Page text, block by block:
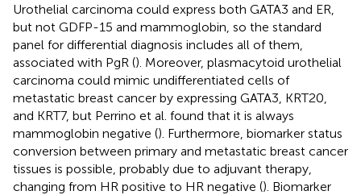
Urothelial carcinoma could express both GATA3 and ER,
but not GDFP-15 and mammoglobin, so the standard
panel for differential diagnosis includes all of them,
associated with PgR (). Moreover, plasmacytoid urothelial
carcinoma could mimic undifferentiated cells of
metastatic breast cancer by expressing GATA3, KRT20,
and KRT7, but Perrino et al. found that it is always
mammoglobin negative (). Furthermore, biomarker status
conversion between primary and metastatic breast cancer
tissues is possible, probably due to adjuvant therapy,
changing from HR positive to HR negative (). Biomarker